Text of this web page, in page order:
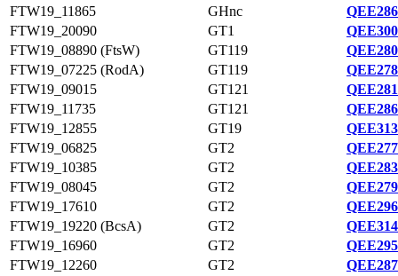
FTW19_11865
GHnc
FTW19_20090
GT1
FTW19_08890 (FtsW)
GT119
FTW19_07225 (RodA)
GT119
FTW19_09015
GT121
FTW19_11735
GT121
FTW19_12855
GT19
FTW19_06825
GT2
FTW19_10385
GT2
FTW19_08045
GT2
FTW19_17610
GT2
FTW19_19220 (BcsA)
GT2
FTW19_16960
GT2
FTW19_12260
GT2